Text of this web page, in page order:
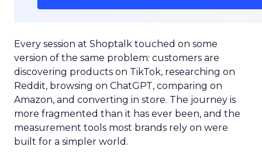
Every session at Shoptalk touched on some
version of the same problem: customers are
discovering products on TikTok, researching on
Reddit, browsing on ChatGPT, comparing on
Amazon, and converting in store. The journey is
more fragmented than it has ever been, and the
measurement tools most brands rely on were
built for a simpler world.